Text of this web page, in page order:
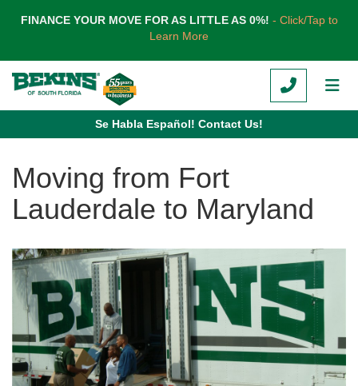
FINANCE YOUR MOVE FOR AS LITTLE AS 0%! - Click/Tap to
Learn More
CALL
Se Habla Español! Contact Us!
Moving from Fort
Lauderdale to Maryland